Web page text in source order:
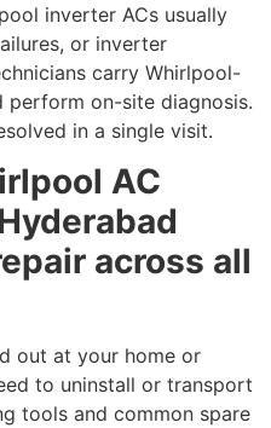
inverter ACs usually
or inverter
carry Whirlpool-
perform on-site diagnosis.
in a single visit.
AC
across all
out at your home or
to uninstall or transport
tools and common spare